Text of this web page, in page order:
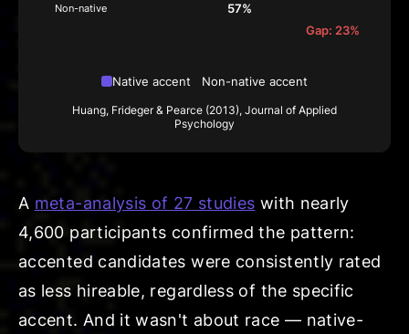
Non-native
57%
Gap: 23%
Native accent Non-native accent
Huang, Frideger & Pearce (2013), Journal of Applied
Psychology
A meta-analysis of 27 studies with nearly
4,600 participants confirmed the pattern:
accented candidates were consistently rated
as less hireable, regardless of the specific
accent. And it wasn't about race — native-